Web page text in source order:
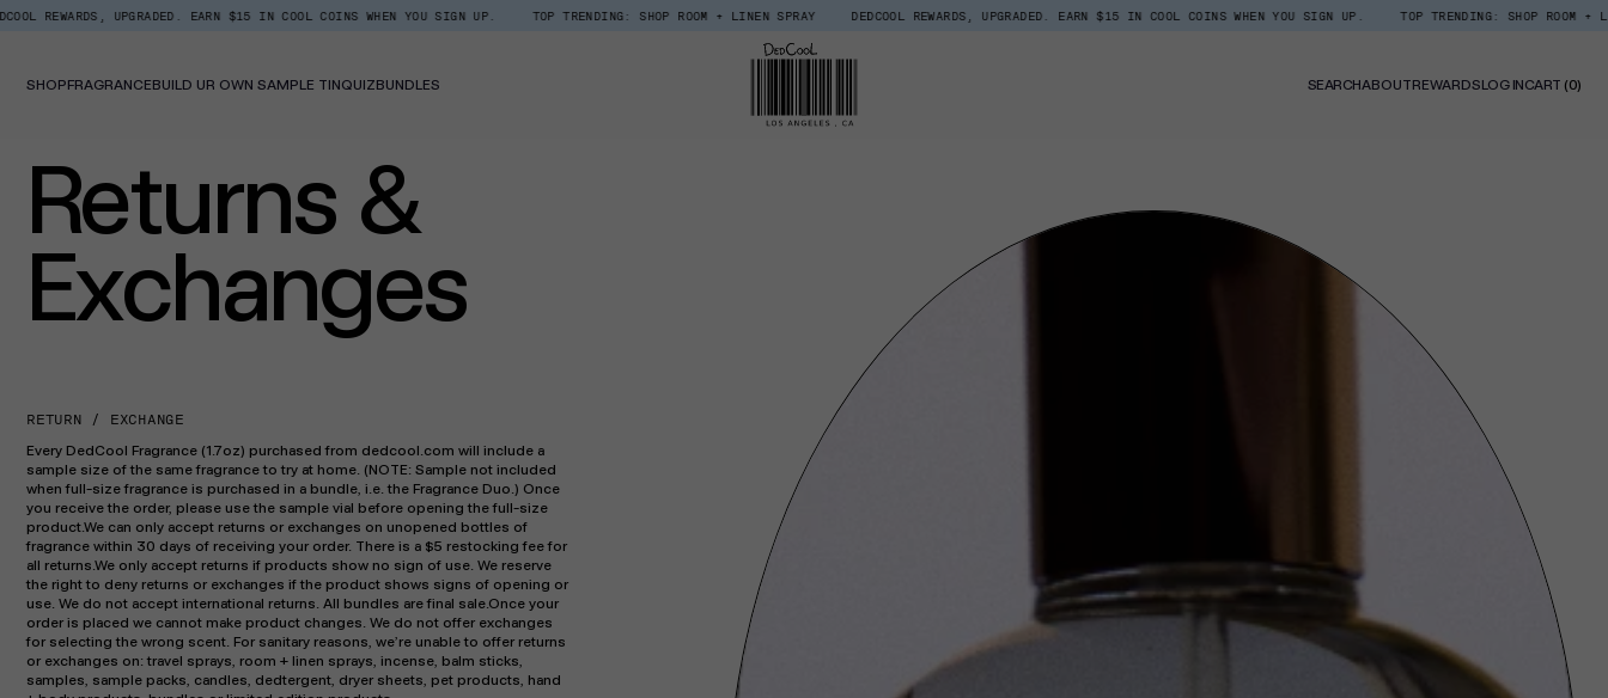
Skip
UPGRADED. EARN $15 IN COOL COINS WHEN YOU SIGN UP. TOP TRENDING: SHOP ROOM + LINEN SPRAY DEDCOOL REWARDS, UPGRADED. EARN $15 IN COOL COINS WHEN YOU SIGN UP. TOP TRENDING: SHOP ROOM + LINEN
SHOPFRAGRANCEBUILD UR OWN SAMPLE TINQUIZBUNDLES SEARCHABOUTREWARDSLOG INCART (0)
Returns &
Exchanges
RETURN / EXCHANGE
Every DedCool Fragrance (1.7oz) purchased from dedcool.com will include a
sample size of the same fragrance to try at home. (NOTE: Sample not included
when full-size fragrance is purchased in a bundle, i.e. the Fragrance Duo.) Once
you receive the order, please use the sample vial before opening the full-size
product.We can only accept returns or exchanges on unopened bottles of
fragrance within 30 days of receiving your order. There is a $5 restocking fee for
all returns.We only accept returns if products show no sign of use. We reserve
the right to deny returns or exchanges if the product shows signs of opening or
use. We do not accept international returns. All bundles are final sale.Once your
order is placed we cannot make product changes. We do not offer exchanges
for selecting the wrong scent. For sanitary reasons, we’re unable to offer returns
or exchanges on: travel sprays, room + linen sprays, incense, balm sticks,
samples, sample packs, candles, dedtergent, dryer sheets, pet products, hand